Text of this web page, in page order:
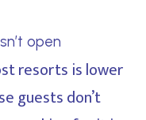
open
resorts is lower
guests don’t